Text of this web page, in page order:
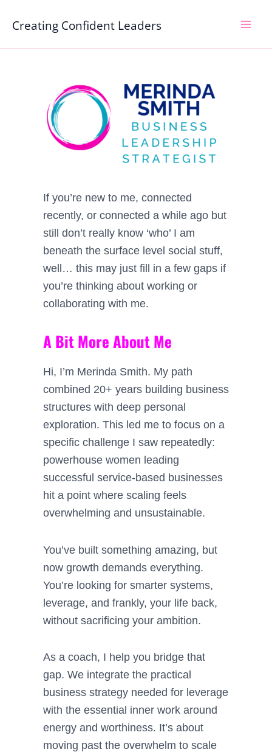
content
Creating Confident Leaders
If you’re new to me, connected
recently, or connected a while ago but
still don’t really know ‘who’ I am
beneath the surface level social stuff,
well… this may just fill in a few gaps if
you’re thinking about working or
collaborating with me.
A Bit More About Me
Hi, I’m Merinda Smith. My path
combined 20+ years building business
structures with deep personal
exploration. This led me to focus on a
specific challenge I saw repeatedly:
powerhouse women leading
successful service-based businesses
hit a point where scaling feels
overwhelming and unsustainable.
You’ve built something amazing, but
now growth demands everything.
You’re looking for smarter systems,
leverage, and frankly, your life back,
without sacrificing your ambition.
As a coach, I help you bridge that
gap. We integrate the practical
business strategy needed for leverage
with the essential inner work around
energy and worthiness. It’s about
moving past the overwhelm to scale